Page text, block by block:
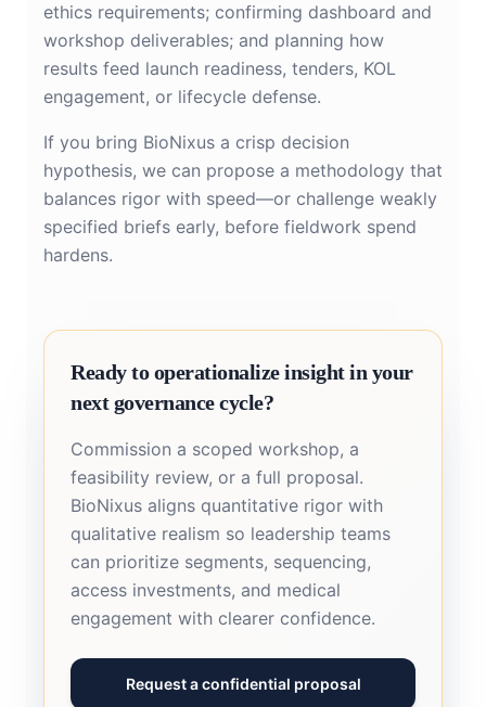
ethics requirements; confirming dashboard and
workshop deliverables; and planning how
results feed launch readiness, tenders, KOL
engagement, or lifecycle defense.
If you bring BioNixus a crisp decision
hypothesis, we can propose a methodology that
balances rigor with speed—or challenge weakly
specified briefs early, before fieldwork spend
hardens.
Ready to operationalize insight in your
next governance cycle?
Commission a scoped workshop, a
feasibility review, or a full proposal.
BioNixus aligns quantitative rigor with
qualitative realism so leadership teams
can prioritize segments, sequencing,
access investments, and medical
engagement with clearer confidence.
Request a confidential proposal